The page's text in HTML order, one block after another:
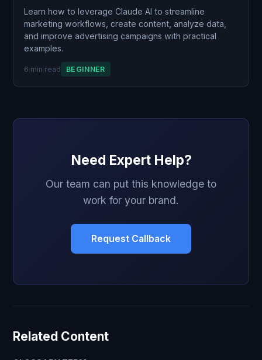
Learn how to leverage Claude AI to streamline
marketing workflows, create content, analyze data,
and improve advertising campaigns with practical
examples.
6 min read BEGINNER
Need Expert Help?
Our team can put this knowledge to
work for your brand.
Request Callback
Related Content